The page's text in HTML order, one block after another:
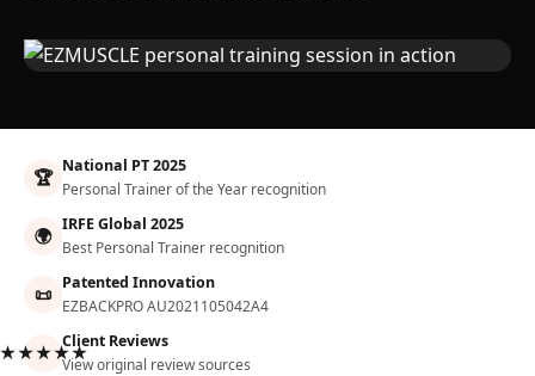
🏆 National PT 2025
Personal Trainer of the Year recognition
🌍 IRFE Global 2025
Best Personal Trainer recognition
📜 Patented Innovation
EZBACKPRO AU2021105042A4
Client Reviews
View original review sources